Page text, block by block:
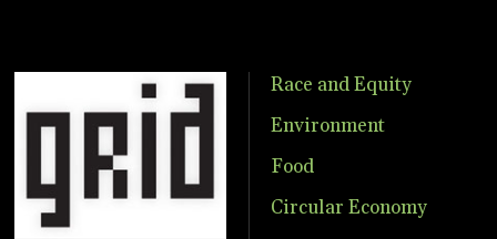
Race and Equity
Environment
Food
Circular Economy